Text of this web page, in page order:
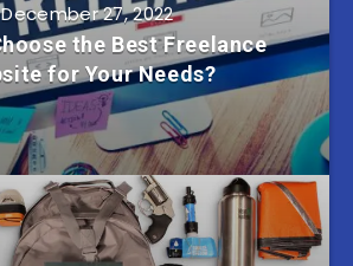
December 27, 2022
the Best Freelance
for Your Needs?